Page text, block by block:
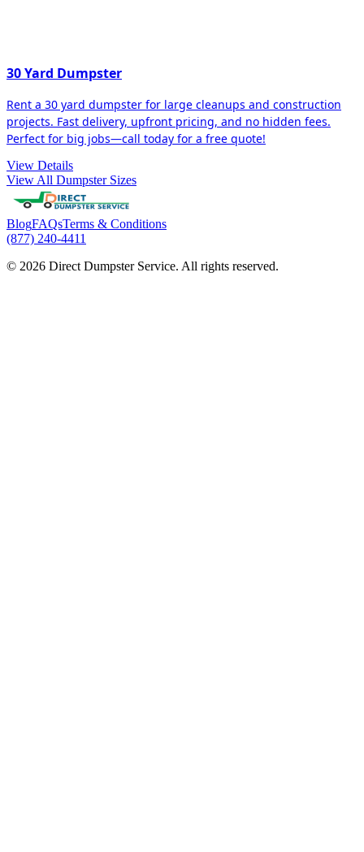
30 Yard Dumpster
Rent a 30 yard dumpster for large cleanups and construction
projects. Fast delivery, upfront pricing, and no hidden fees.
Perfect for big jobs—call today for a free quote!
View Details
View All Dumpster Sizes
BlogFAQsTerms & Conditions
(877) 240-4411
© 2026 Direct Dumpster Service. All rights reserved.